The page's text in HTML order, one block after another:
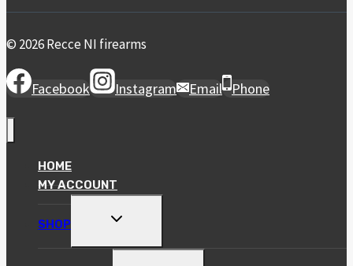
© 2026 Recce NI firearms
Facebook Instagram Email Phone
HOME
MY ACCOUNT
SHOP
TOGGLE
MENU